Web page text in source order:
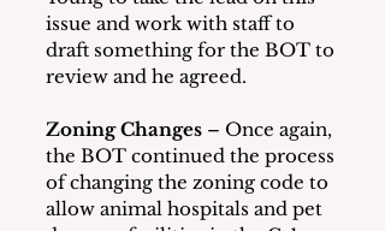
issue and work with staff to
draft something for the BOT to
review and he agreed.
Zoning Changes – Once again,
the BOT continued the process
of changing the zoning code to
allow animal hospitals and pet